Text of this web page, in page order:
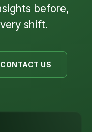
before,
shift.
CONTACT US